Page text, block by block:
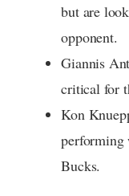
but are
opponent.
Giannis
critical for
Kon
performing
Bucks.